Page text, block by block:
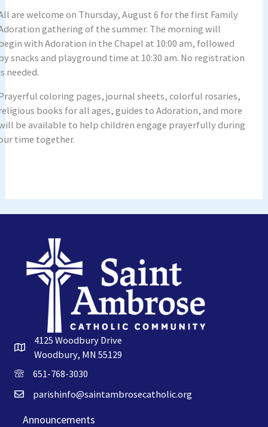
are welcome on Thursday, August 6 for the first Family
gathering of the summer. The morning will
with Adoration in the Chapel at 10:00 am, followed
snacks and playground time at 10:30 am. No registration
needed.
coloring pages, journal sheets, colorful rosaries,
books for all ages, guides to Adoration, and more
be available to help children engage prayerfully during
time together.
4125 Woodbury Drive
Woodbury, MN 55129
651-768-3030
parishinfo@saintambrosecatholic.org
Announcements